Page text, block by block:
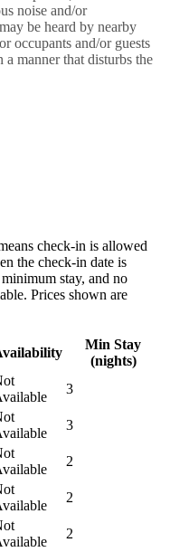
noise and/or
be heard by nearby
occupants and/or guests
manner that disturbs the
check-in is allowed
the check-in date is
stay, and no
Prices shown are
Min Stay
(nights)
3
3
2
2
2